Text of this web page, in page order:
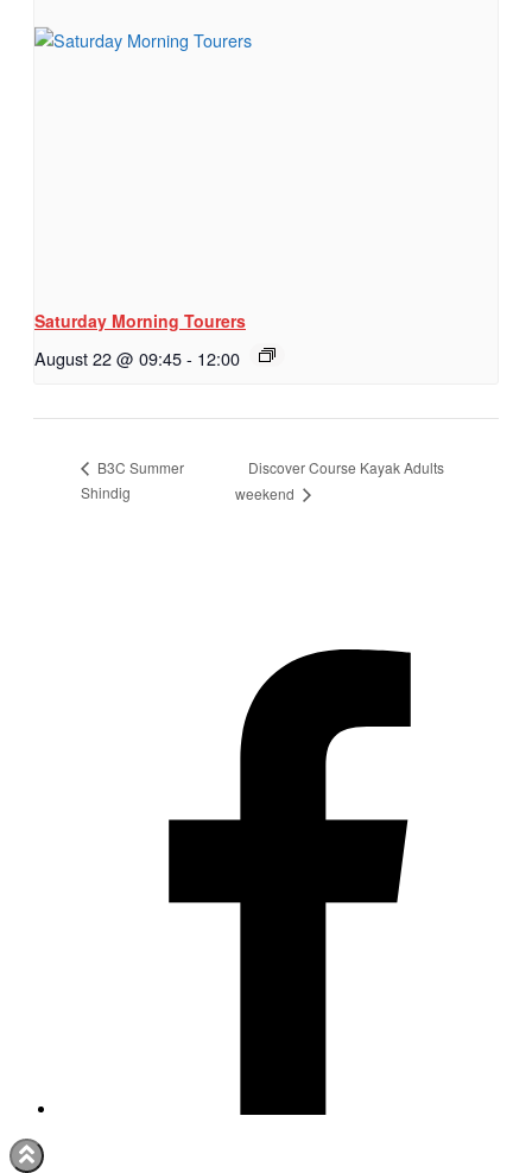
Saturday Morning Tourers
August 22 @ 09:45- 12:00
B3C Summer
Shindig
Discover Course Kayak Adults
weekend